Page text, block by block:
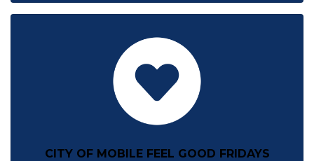
CITY OF MOBILE FEEL GOOD FRIDAYS